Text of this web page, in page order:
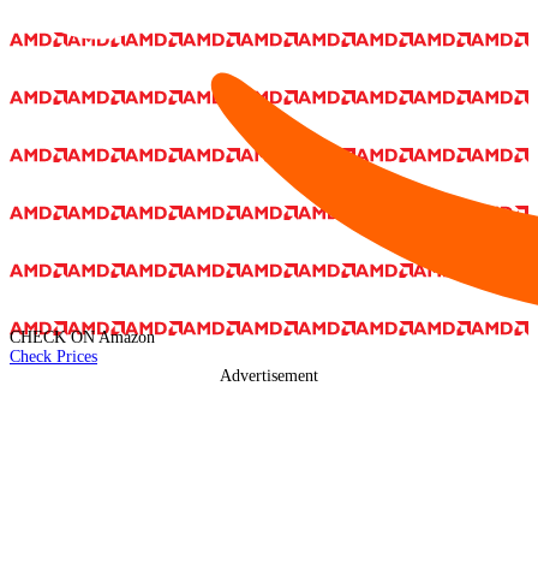
CHECK ON Amazon
Check Prices
Advertisement